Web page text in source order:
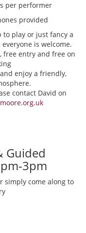
per performer
provided
to play or just fancy a
is welcome.
free entry and free on
enjoy a friendly,
contact David on
Guided
3pm
simply come along to